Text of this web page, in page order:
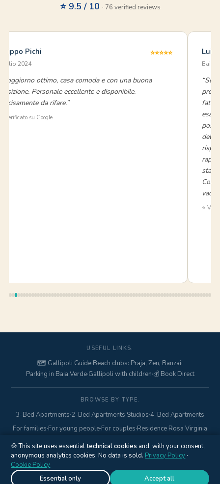
⭐ 9.5 / 10 · 76 verified reviews
Filippo Pichi
luglio 2024
⭐⭐⭐⭐⭐
“Soggiorno ottimo, casa comoda e con una buona
posizione. Personale eccellente e disponibile.
Decisamente da rifare.”
⭐ Verificato su Google
Baia
fatto
stata
⭐
USEFUL LINKS.
🗺️ Gallipoli Guide·Beach clubs: Praja, Zen, Banzai·
Parking in Baia Verde·Gallipoli with children·💰 Book Direct
BROWSE BY TYPE.
3-Bed Apartments·2-Bed Apartments·Studios·4-Bed Apartments
For families·For young people·For couples·Residence Rosa Virginia
© 2017–2026 Gallipolitravel di Marcello Mario · Via Pisa, 18 ·
Gallipoli (LE) · P.IVA
Policy·Cookie Policy Cookie settings
🍪 This site uses essentialtechnical cookies and, with your consent,
anonymous analytics cookies. No data is sold. Privacy Policy ·
Cookie Policy
Essential only
Accept all